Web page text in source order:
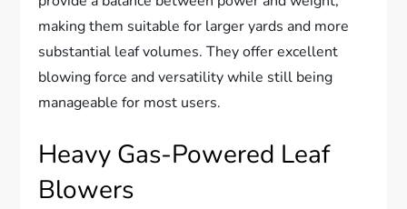
making them suitable for larger yards and more
substantial leaf volumes. They offer excellent
blowing force and versatility while still being
manageable for most users.
Heavy Gas-Powered Leaf
Blowers